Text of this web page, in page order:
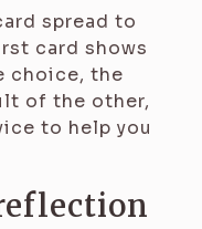
spread to
card shows
choice, the
of the other,
to help you